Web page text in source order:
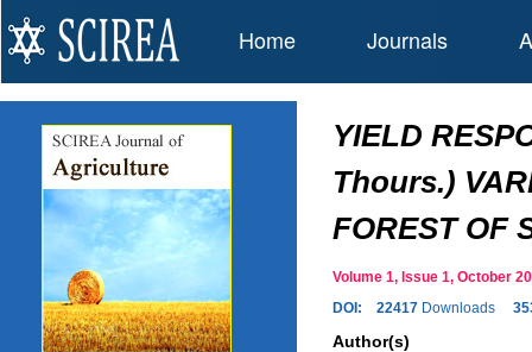
Home Journals
YIELD
Thours.)
FOREST OF
Volume 1, Issue 1, October
DOI:
22417 Downloads
Author(s)